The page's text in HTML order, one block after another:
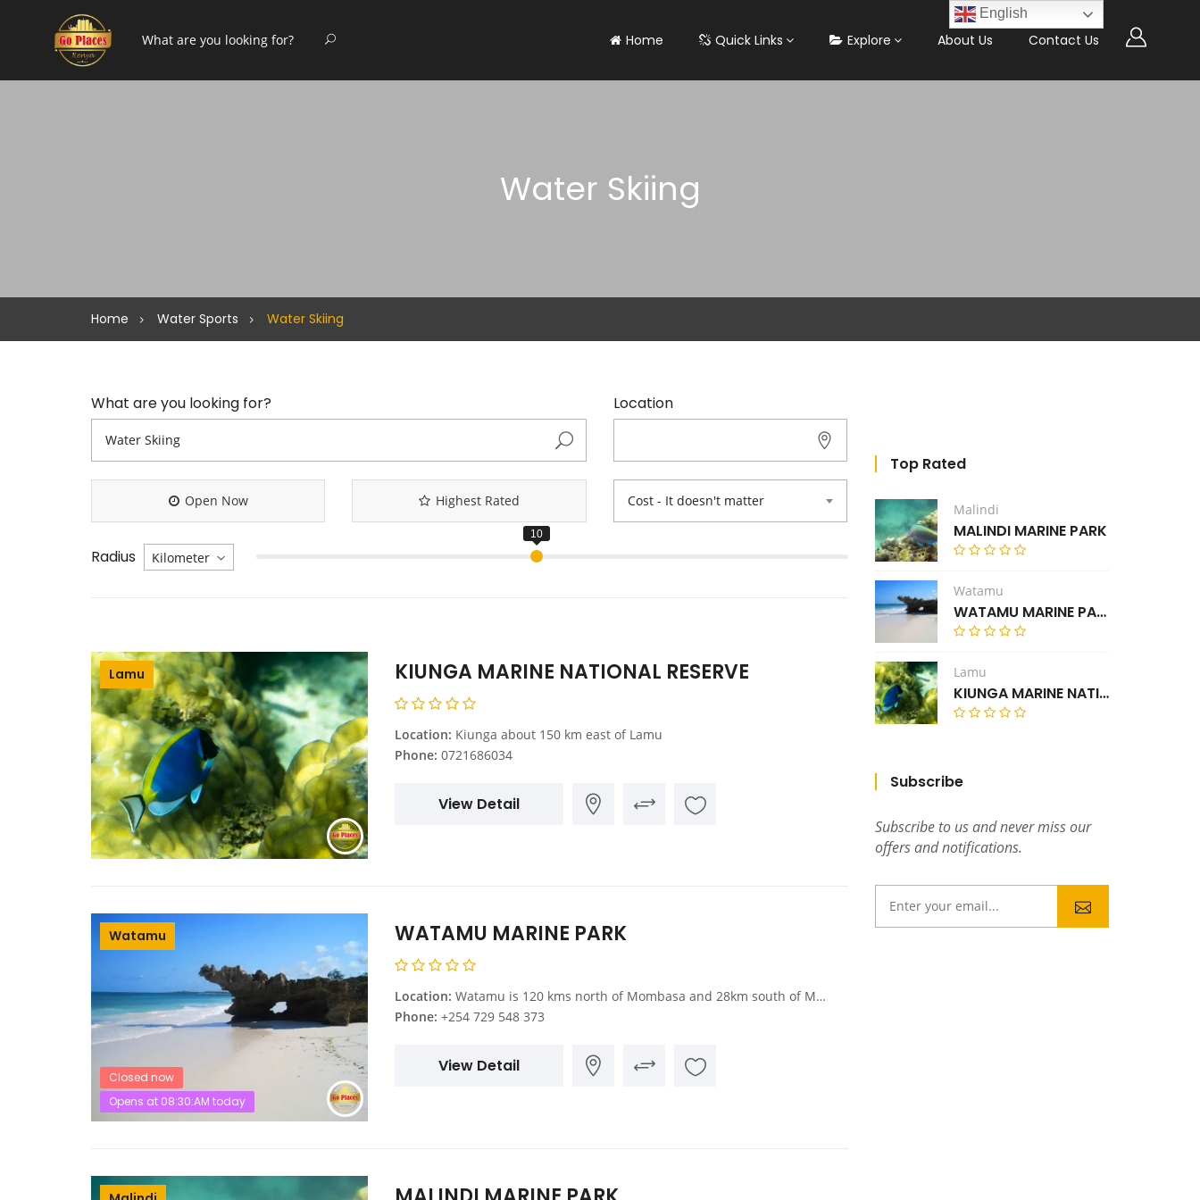
Home Quick Links Explore About Us Contact Us
Water Skiing
Home Water Sports Water Skiing
What are you looking for? Location
Open Now Highest Rated Cost - It doesn't matter
Radius
Lamu KIUNGA MARINE NATIONAL RESERVE
Location: Kiunga about 150 km east of Lamu
Phone: 0721686034
View Detail
Watamu
Closed now
Opens at 08:30:AM today
WATAMU MARINE PARK
Location: Watamu is 120 kms north of Mombasa and 28km south of Malindi. At Gede, which is on the main Mombasa Malindi Road, you turn towards the Indian Ocean. 11kms from the main road is Watamu itself.
Phone: +254 729 548 373
View Detail
Top Rated
Malindi
MALINDI MARINE PARK
Watamu
WATAMU MARINE PARK
Lamu
KIUNGA MARINE NATIONAL RESERVE
Subscribe
Subscribe to us and never miss our
offers and notifications.
English